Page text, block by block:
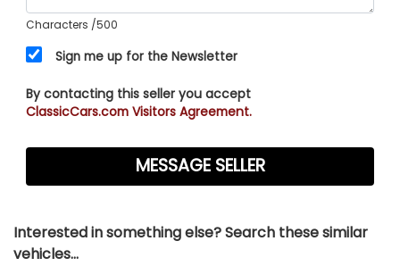
Characters /500
Sign me up for the Newsletter
By contacting this seller you accept
ClassicCars.com Visitors Agreement.
Interested in something else? Search these similar
vehicles...